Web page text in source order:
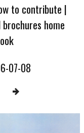
to contribute |
home
07-08